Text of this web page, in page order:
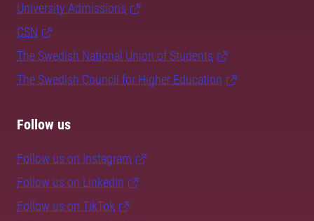
University Admissions
CSN
The Swedish National Union of Students
The Swedish Council for Higher Education
Follow us
Follow us on Instagram
Follow us on LinkedIn
Follow us on TikTok